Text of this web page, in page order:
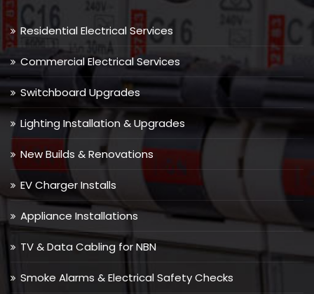
Residential Electrical Services
Commercial Electrical Services
Switchboard Upgrades
Lighting Installation & Upgrades
New Builds & Renovations
EV Charger Installs
Appliance Installations
TV & Data Cabling for NBN
Smoke Alarms & Electrical Safety Checks